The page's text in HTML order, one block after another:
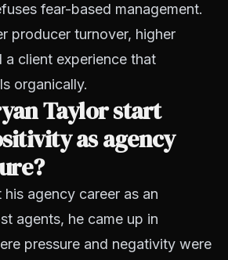
fear-based management.
producer turnover, higher
a client experience that
organically.
Taylor start
as agency
agency career as an
agents, he came up in
pressure and negativity were